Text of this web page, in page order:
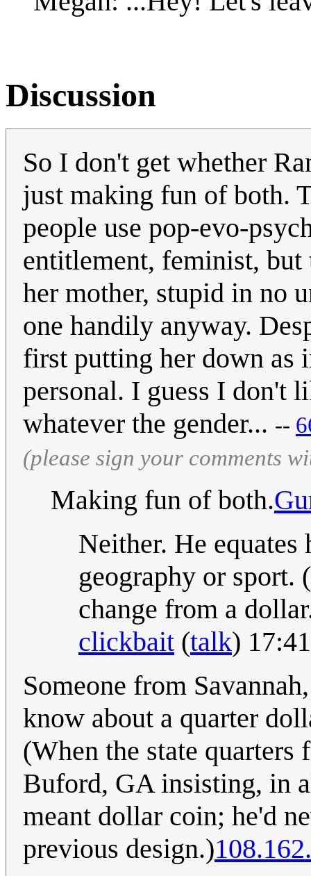
Discussion
So I don't get whether
just making fun of both.
people use pop-evo-
entitlement, feminist,
her mother, stupid in no
one handily anyway.
first putting her down as
personal. I guess I don't
whatever the gender... --
(please sign your comments
Making fun of both.
Neither. He
geography or sport.
change from a
clickbait (talk)
Someone from
know about a quarter
(When the state quarters
Buford, GA insisting, in
meant dollar coin; he'd
previous design.)